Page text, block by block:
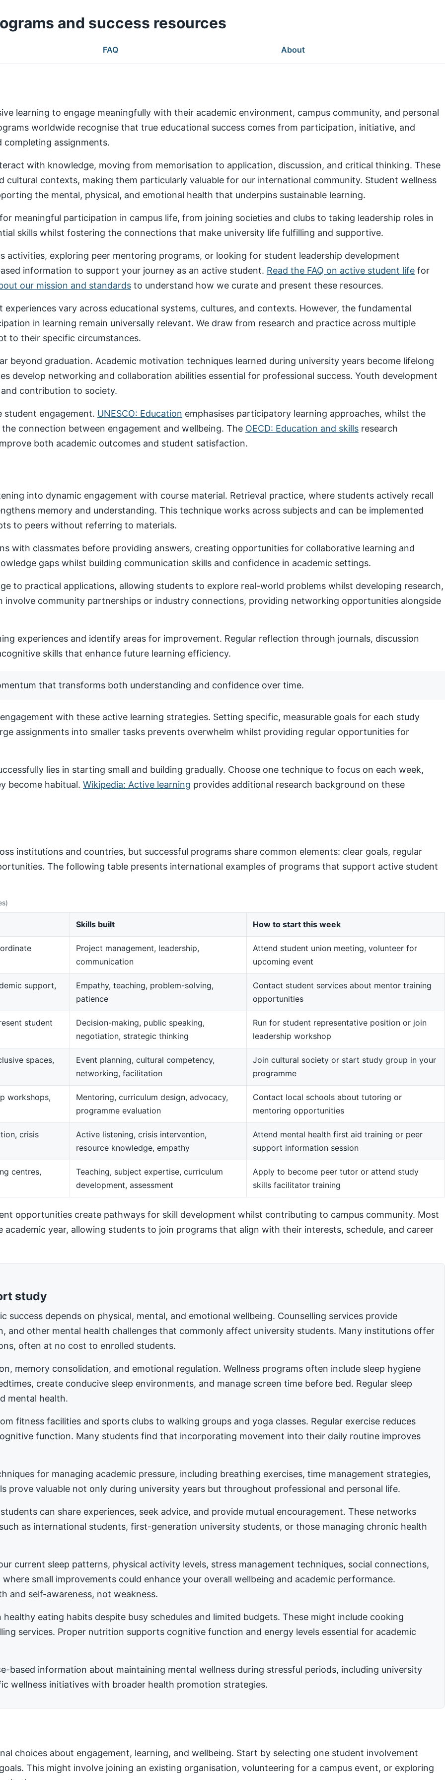
and success resources
FAQ About
learning to engage meaningfully with their academic environment, campus community, and personal
worldwide recognise that true educational success comes from participation, initiative, and
assignments.
with knowledge, moving from memorisation to application, discussion, and critical thinking. These
cultural contexts, making them particularly valuable for our international community. Student wellness
the mental, physical, and emotional health that underpins sustainable learning.
meaningful participation in campus life, from joining societies and clubs to taking leadership roles in
skills whilst fostering the connections that make university life fulfilling and supportive.
activities, exploring peer mentoring programs, or looking for student leadership development
information to support your journey as an active student. Read the FAQ on active student life for
our mission and standards to understand how we curate and present these resources.
vary across educational systems, cultures, and contexts. However, the fundamental
in learning remain universally relevant. We draw from research and practice across multiple
to their specific circumstances.
beyond graduation. Academic motivation techniques learned during university years become lifelong
develop networking and collaboration abilities essential for professional success. Youth development
contribution to society.
engagement. UNESCO: Education emphasises participatory learning approaches, whilst the
connection between engagement and wellbeing. The OECD: Education and skills research
both academic outcomes and student satisfaction.
into dynamic engagement with course material. Retrieval practice, where students actively recall
memory and understanding. This technique works across subjects and can be implemented
to peers without referring to materials.
with classmates before providing answers, creating opportunities for collaborative learning and
gaps whilst building communication skills and confidence in academic settings.
to practical applications, allowing students to explore real-world problems whilst developing research,
involve community partnerships or industry connections, providing networking opportunities alongside
experiences and identify areas for improvement. Regular reflection through journals, discussion
skills that enhance future learning efficiency.
that transforms both understanding and confidence over time.
with these active learning strategies. Setting specific, measurable goals for each study
assignments into smaller tasks prevents overwhelm whilst providing regular opportunities for
lies in starting small and building gradually. Choose one technique to focus on each week,
become habitual. Wikipedia: Active learning provides additional research background on these
institutions and countries, but successful programs share common elements: clear goals, regular
The following table presents international examples of programs that support active student
Skills built How to start this week
Project management, leadership,
communication
Attend student union meeting, volunteer for
upcoming event
support,
Empathy, teaching, problem-solving,
patience
Contact student services about mentor training
opportunities
student
Decision-making, public speaking,
negotiation, strategic thinking
Run for student representative position or join
leadership workshop
spaces,
Event planning, cultural competency,
networking, facilitation
Join cultural society or start study group in your
programme
workshops,
Mentoring, curriculum design, advocacy,
programme evaluation
Contact local schools about tutoring or
mentoring opportunities
crisis
Active listening, crisis intervention,
resource knowledge, empathy
Attend mental health first aid training or peer
support information session
centres,
Teaching, subject expertise, curriculum
development, assessment
Apply to become peer tutor or attend study
skills facilitator training
opportunities create pathways for skill development whilst contributing to campus community. Most
year, allowing students to join programs that align with their interests, schedule, and career
study
success depends on physical, mental, and emotional wellbeing. Counselling services provide
and other mental health challenges that commonly affect university students. Many institutions offer
often at no cost to enrolled students.
memory consolidation, and emotional regulation. Wellness programs often include sleep hygiene
create conducive sleep environments, and manage screen time before bed. Regular sleep
mental health.
fitness facilities and sports clubs to walking groups and yoga classes. Regular exercise reduces
function. Many students find that incorporating movement into their daily routine improves
for managing academic pressure, including breathing exercises, time management strategies,
prove valuable not only during university years but throughout professional and personal life.
can share experiences, seek advice, and provide mutual encouragement. These networks
as international students, first-generation university students, or those managing chronic health
current sleep patterns, physical activity levels, stress management techniques, social connections,
small improvements could enhance your overall wellbeing and academic performance.
and self-awareness, not weakness.
eating habits despite busy schedules and limited budgets. These might include cooking
services. Proper nutrition supports cognitive function and energy levels essential for academic
based information about maintaining mental wellness during stressful periods, including university
wellness initiatives with broader health promotion strategies.
choices about engagement, learning, and wellbeing. Start by selecting one student involvement
This might involve joining an existing organisation, volunteering for a campus event, or exploring